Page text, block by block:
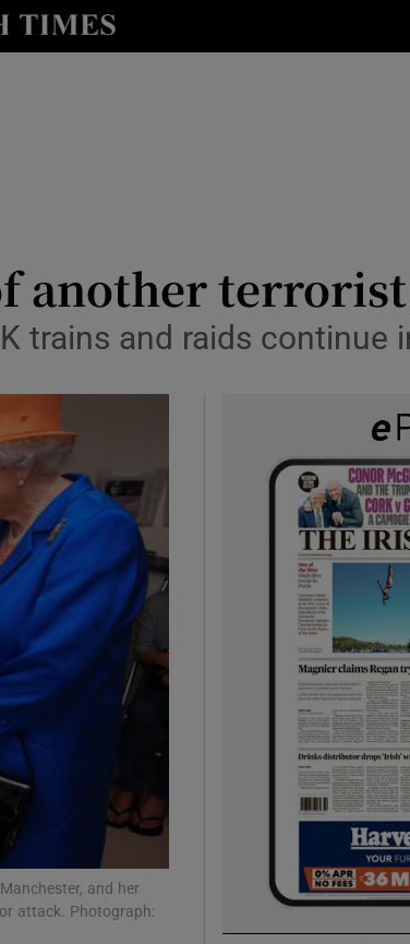
Technology sub sections
Podcasts sub sections
Gaeilge sub sections
History sub sections
Sponsored sub sections
another
trains and raids continue
and her
attack. Photograph: